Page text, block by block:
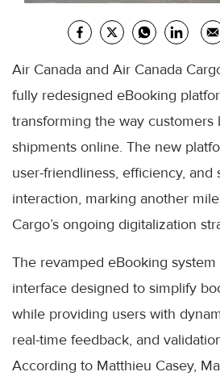
Air Canada and Air Canada
fully redesigned eBooking
transforming the way customers
shipments online. The new
user-friendliness, efficiency, and
interaction, marking another
Cargo’s ongoing digitalization
The revamped eBooking
interface designed to simplify
while providing users with
real-time feedback, and
According to Matthieu Casey,